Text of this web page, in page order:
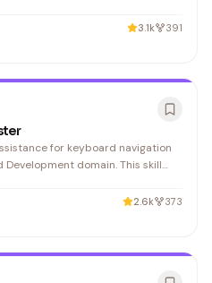
3.1k 391
for keyboard navigation
domain. This skill
1. Provides step-by-step
tester
2.6k 373